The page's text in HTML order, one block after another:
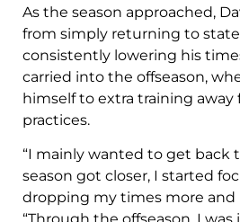
As the season approached,
from simply returning to
consistently lowering his
carried into the offseason,
himself to extra training away
practices.
“I mainly wanted to get back
season got closer, I started
dropping my times more and